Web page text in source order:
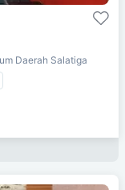
Daerah Salatiga